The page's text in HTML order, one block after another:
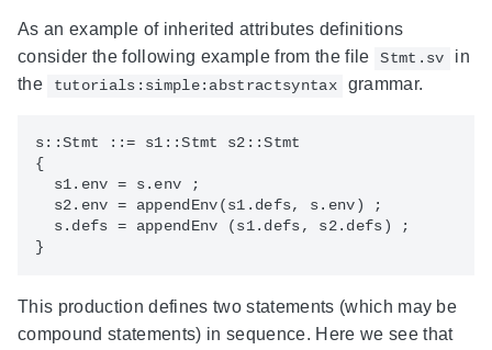
As an example of inherited attributes definitions
consider the following example from the file
Stmt.sv
in
the
tutorials:simple:abstractsyntax grammar.
s::Stmt ::= s1::Stmt s2::Stmt
{
  s1.env = s.env ;
  s2.env = appendEnv(s1.defs, s.env) ;
  s.defs = appendEnv (s1.defs, s2.defs) ;
This production defines two statements (which may be
compound statements) in sequence. Here we see that